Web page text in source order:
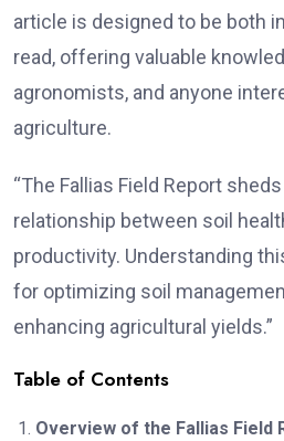
article is designed to be both
read, offering valuable
agronomists, and anyone
agriculture.
“The Fallias Field Report
relationship between soil
productivity. Understanding
for optimizing soil
enhancing agricultural yields.”
Table of Contents
Overview of the Fallias Field